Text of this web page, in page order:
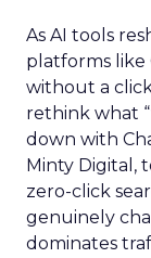
As AI tools
platforms like
without a
rethink what
down with
Minty Digital,
zero-click
genuinely
dominates